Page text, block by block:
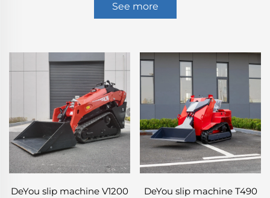
See more
DeYou slip machine V1200 DeYou slip machine T490